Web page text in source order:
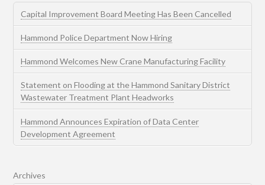
Capital Improvement Board Meeting Has Been Cancelled
Hammond Police Department Now Hiring
Hammond Welcomes New Crane Manufacturing Facility
Statement on Flooding at the Hammond Sanitary District
Wastewater Treatment Plant Headworks
Hammond Announces Expiration of Data Center
Development Agreement
Archives